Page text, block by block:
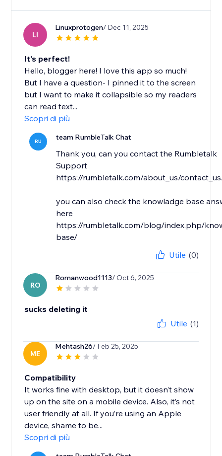
LI
Linuxprotogen/ Dec 11, 2025
It's perfect!
Hello, blogger here! I love this app so much!
But I have a question- I pinned it to the screen
but I want to make it collapsible so my readers
can read text...
Scopri di più
RU team RumbleTalk Chat
Thank you, can you contact the Rumbletalk
Support
https://rumbletalk.com/about_us/
you can also check the knowladge base
here
https://rumbletalk.com/blog/index.php/
base/
Utile (0)
RO
Romanwood1113/ Oct 6, 2025
sucks deleting it
Utile (1)
ME
Mehtash26/ Feb 25, 2025
Compatibility
It works fine with desktop, but it doesn’t show
up on the site on a mobile device. Also, it’s not
user friendly at all. If you’re using an Apple
device, shame to be...
Scopri di più